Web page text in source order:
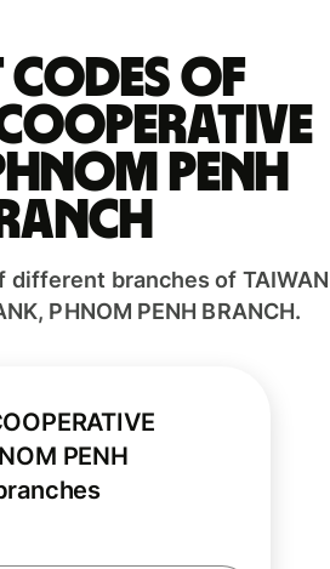
codes of
PENH
different branches of TAIWAN
PHNOM PENH BRANCH.
PENH